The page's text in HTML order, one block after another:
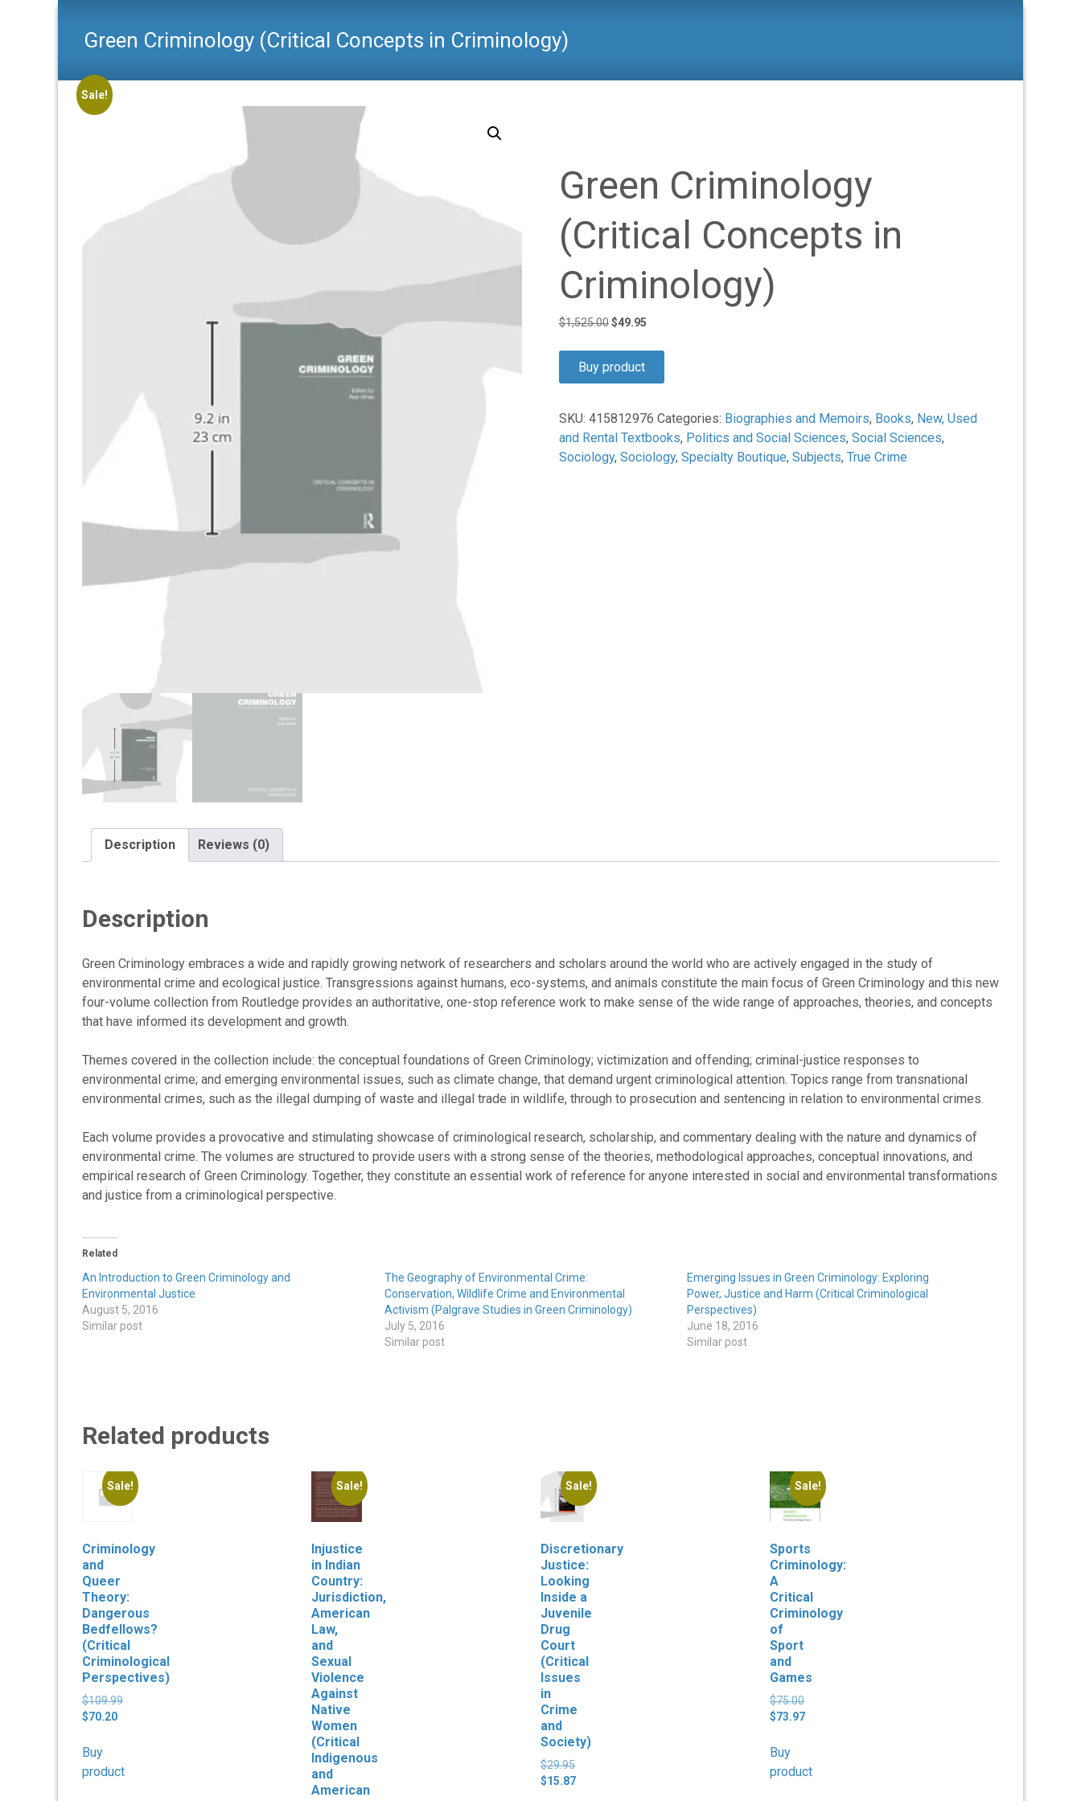
Green Criminology (Critical Concepts in Criminology)
Sale!
Green Criminology
(Critical Concepts in
Criminology)
$1,525.00Original
$1,525.00.
$49.95Current
Buy product
SKU: 415812976 Categories: Biographies and Memoirs, Books, New, Used
and Rental Textbooks, Politics and Social Sciences, Social Sciences,
Sociology, Sociology, Specialty Boutique, Subjects, True Crime
Description Reviews (0)
Description
Green Criminology embraces a wide and rapidly growing network of researchers and scholars around the world who are actively engaged in the study of
environmental crime and ecological justice. Transgressions against humans, eco-systems, and animals constitute the main focus of Green Criminology and this new
four-volume collection from Routledge provides an authoritative, one-stop reference work to make sense of the wide range of approaches, theories, and concepts
that have informed its development and growth.
Themes covered in the collection include: the conceptual foundations of Green Criminology; victimization and offending; criminal-justice responses to
environmental crime; and emerging environmental issues, such as climate change, that demand urgent criminological attention. Topics range from transnational
environmental crimes, such as the illegal dumping of waste and illegal trade in wildlife, through to prosecution and sentencing in relation to environmental crimes.
Each volume provides a provocative and stimulating showcase of criminological research, scholarship, and commentary dealing with the nature and dynamics of
environmental crime. The volumes are structured to provide users with a strong sense of the theories, methodological approaches, conceptual innovations, and
empirical research of Green Criminology. Together, they constitute an essential work of reference for anyone interested in social and environmental transformations
and justice from a criminological perspective.
Related
An Introduction to Green Criminology and
Environmental Justice
August 5, 2016
Similar post
The Geography of Environmental Crime:
Conservation, Wildlife Crime and Environmental
Activism (Palgrave Studies in Green Criminology)
July 5, 2016
Similar post
Emerging Issues in Green Criminology: Exploring
Power, Justice and Harm (Critical Criminological
Perspectives)
June 18, 2016
Similar post
Related products
Sale!
Criminology
and
Queer
Theory:
Dangerous
Bedfellows?
(Critical
Criminological
Perspectives)
$109.99Original
$70.20Current
Buy
product
Sale!
Injustice
in Indian
Country:
Jurisdiction,
American
Law,
and
Sexual
Violence
Against
Native
Women
(Critical
Indigenous
and
American
Sale!
Discretionary
Justice:
Looking
Inside a
Juvenile
Drug
Court
(Critical
Issues
in
Crime
and
Society)
$29.95Original
price
$15.87Current
Sale!
Sports
Criminology:
A
Critical
Criminology
of
Sport
and
Games
$75.00Original
price
$73.97Current
Buy
product